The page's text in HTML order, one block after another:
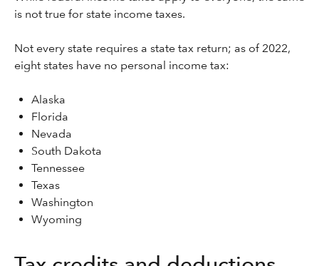
is not true for state income taxes.
Not every state requires a state tax return; as of 2022,
eight states have no personal income tax:
Alaska
Florida
Nevada
South Dakota
Tennessee
Texas
Washington
Wyoming